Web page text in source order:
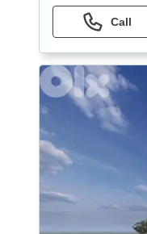
Call